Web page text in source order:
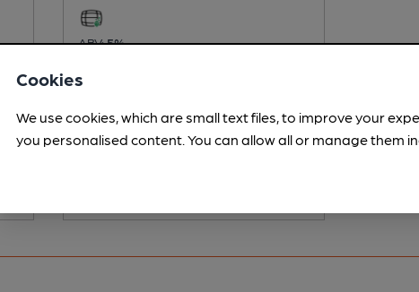
ABV:5%
This beer is served regularly.
Cookies
We use cookies, which are small text files, to improve your
you personalised content. You can allow all or manage them